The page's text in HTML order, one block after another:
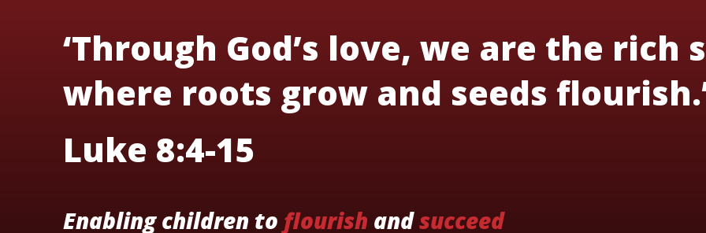
‘Through God’s love, we are the rich
where roots grow and seeds
Luke 8:4-15
Enabling children to flourish andsucceed